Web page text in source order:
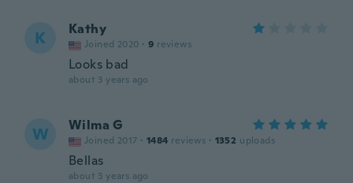
K Kathy
Joined 2020 · 9 reviews
Looks bad
about 3 years ago
W Wilma G
Joined 2017 · 1484 reviews · 1352 uploads
Bellas
about 3 years ago